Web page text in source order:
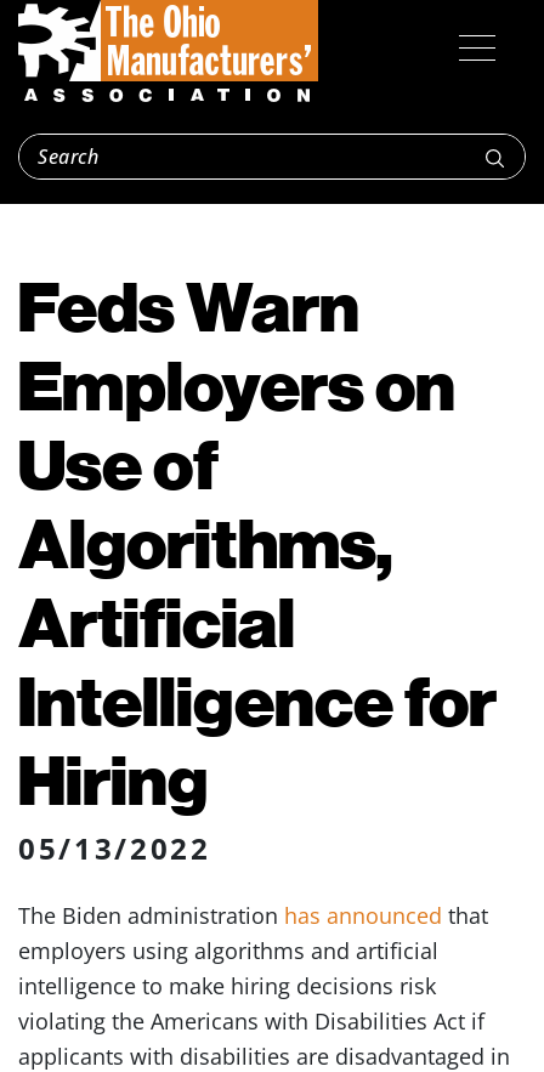
Feds Warn
Employers on
Use of
Algorithms,
Artificial
Intelligence for
Hiring
05/13/2022
The Biden administration has announced that
employers using algorithms and artificial
intelligence to make hiring decisions risk
violating the Americans with Disabilities Act if
applicants with disabilities are disadvantaged in